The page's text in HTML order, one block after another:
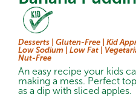
Desserts | Gluten-Free | Kid
Low Sodium |
Low Fat |
Nut-Free
An easy recipe your kids
making a mess. Perfect
as a dip with sliced apples.